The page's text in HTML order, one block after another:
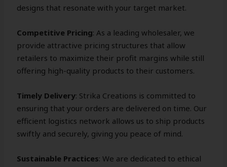
designs that resonate with your target market.
Competitive Pricing: As a leading wholesaler, we
provide attractive pricing structures that allow
retailers to maximize their profit margins while still
offering high-quality products to their customers.
Timely Delivery: Strika Creations is committed to
ensuring that your orders are delivered on time. Our
efficient logistics network allows us to ship products
swiftly and securely, giving you peace of mind.
Sustainable Practices: We are dedicated to ethical